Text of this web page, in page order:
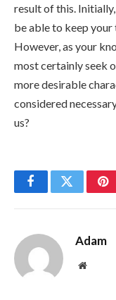
result of this.
be able to keep your
However, as your
most certainly seek
more desirable
considered
us?
FacebookTwitter
Adam
Website